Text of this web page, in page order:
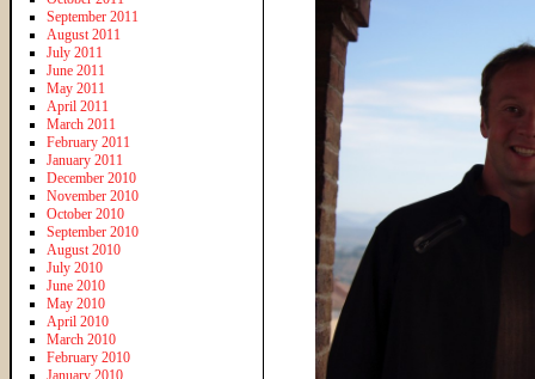
September 2011
August 2011
July 2011
June 2011
May 2011
April 2011
March 2011
February 2011
January 2011
December 2010
November 2010
October 2010
September 2010
August 2010
July 2010
June 2010
May 2010
April 2010
March 2010
February 2010
January 2010